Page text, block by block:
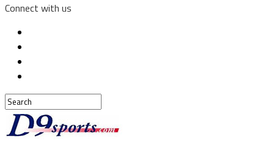
Connect with us